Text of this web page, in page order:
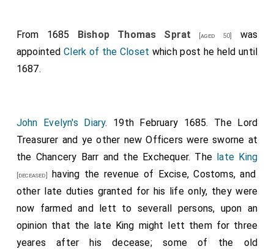
From 1685 Bishop Thomas Sprat [aged 50]
was
appointedClerk of the Closet which post he held until
1687.
John Evelyn's Diary. 19th February 1685. The Lord
Treasurer and ye other new Officers were sworne at
the Chancery Barr and the Exchequer. The late King
[deceased]
having the revenue of Excise, Costoms, and
other late duties granted for his life only, they were
now farmed and lett to severall persons, upon an
opinion that the late King might lett them for three
yeares after his decease; some of the old